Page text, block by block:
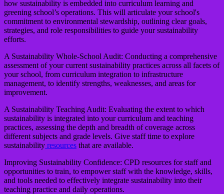
how sustainability is embedded into curriculum learning and
greening school’s operations. This will articulate your school's
commitment to environmental stewardship, outlining clear goals,
strategies, and role responsibilities to guide your sustainability
efforts.
A Sustainability Whole-School Audit: Conducting a comprehensive
assessment of your current sustainability practices across all facets of
your school, from curriculum integration to infrastructure
management, to identify strengths, weaknesses, and areas for
improvement.
A Sustainability Teaching Audit: Evaluating the extent to which
sustainability is integrated into your curriculum and teaching
practices, assessing the depth and breadth of coverage across
different subjects and grade levels. Give staff time to explore
sustainability resources that are available.
Improving Sustainability Confidence: CPD resources for staff and
opportunities to train, to empower staff with the knowledge, skills,
and tools needed to effectively integrate sustainability into their
teaching practice and daily operations.